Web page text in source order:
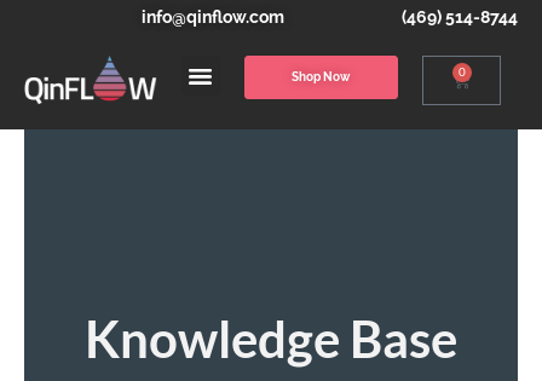
info@qinflow.com (469) 514-8744
Shop Now 0
Knowledge Base